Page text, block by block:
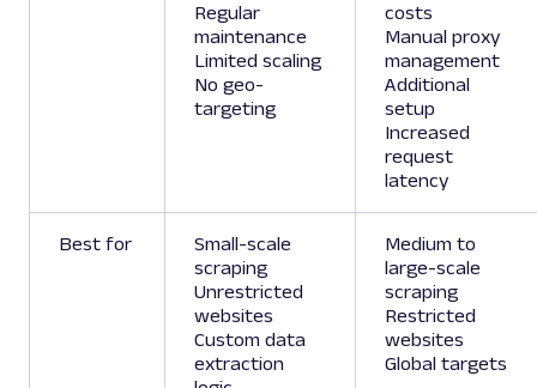
Regular
maintenance
Limited scaling
No geo-
targeting
costs
Manual proxy
management
Additional
setup
Increased
request
latency
Best for
Small-scale
scraping
Unrestricted
websites
Custom data
extraction
Medium to
large-scale
scraping
Restricted
websites
Global targets